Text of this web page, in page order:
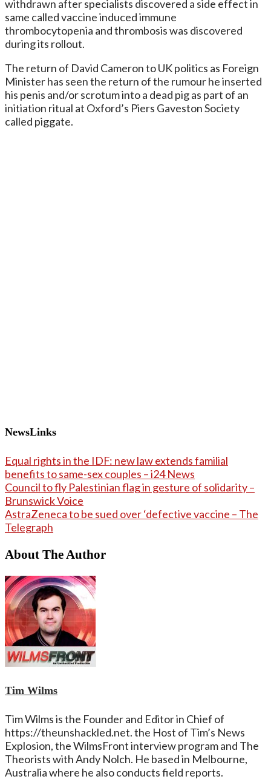
withdrawn after specialists discovered a side effect in
same called vaccine induced immune
thrombocytopenia and thrombosis was discovered
during its rollout.
The return of David Cameron to UK politics as Foreign
Minister has seen the return of the rumour he inserted
his penis and/or scrotum into a dead pig as part of an
initiation ritual at Oxford’s Piers Gaveston Society
called piggate.
NewsLinks
Equal rights in the IDF: new law extends familial
benefits to same-sex couples – i24 News
Council to fly Palestinian flag in gesture of solidarity –
Brunswick Voice
AstraZeneca to be sued over ‘defective vaccine – The
Telegraph
About The Author
Tim Wilms
Tim Wilms is the Founder and Editor in Chief of
https://theunshackled.net. the Host of Tim’s News
Explosion, the WilmsFront interview program and The
Theorists with Andy Nolch. He based in Melbourne,
Australia where he also conducts field reports.